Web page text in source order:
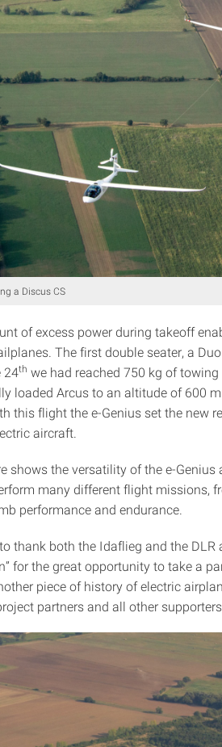
a Discus CS
of excess power during takeoff
The first double seater, a
24th we had reached 750 kg of
loaded Arcus to an altitude of 600
this flight the e-Genius set the new
aircraft.
shows the versatility of the e-
many different flight missions,
performance and endurance.
thank both the Idaflieg and the
for the great opportunity to take a
piece of history of electric
partners and all other